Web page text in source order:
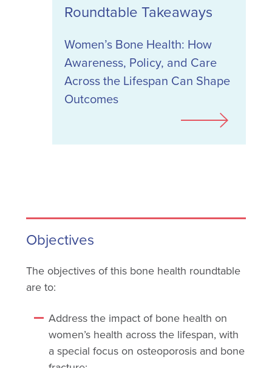
Roundtable Takeaways
Women’s Bone Health: How
Awareness, Policy, and Care
Across the Lifespan Can Shape
Outcomes
Objectives
The objectives of this bone health roundtable
are to:
Address the impact of bone health on
women’s health across the lifespan, with
a special focus on osteoporosis and bone